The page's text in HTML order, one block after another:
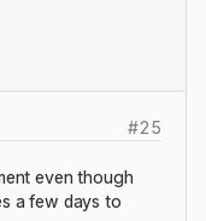
#25
even though
a few days to